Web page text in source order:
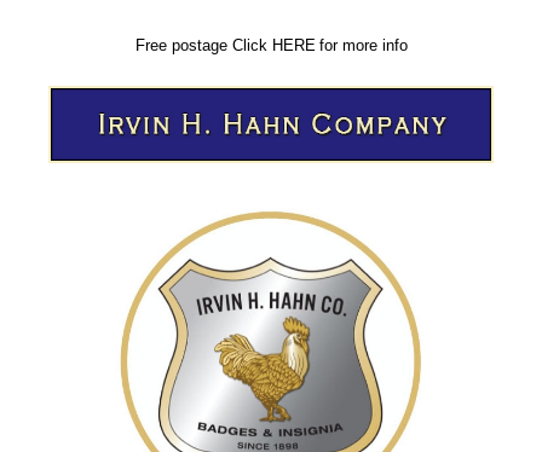
Free postage Click HERE for more info